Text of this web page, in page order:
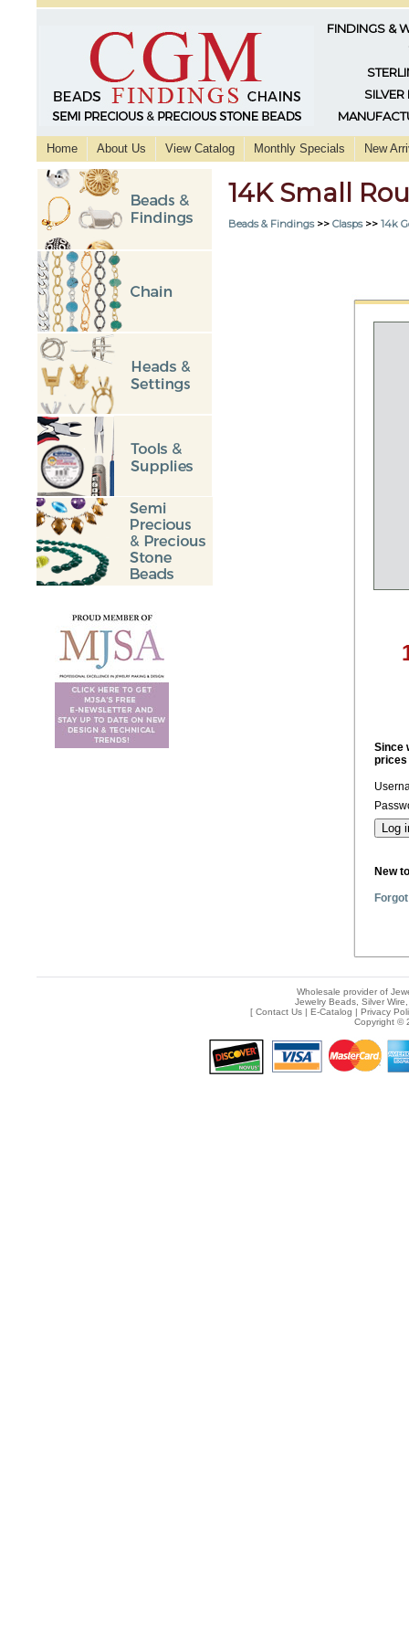
FINDINGS &
SILVER
Home About Us View Catalog Monthly Specials New
14K Small
Beads & Findings>> Clasps>> 14k
Since
prices
New
Wholesale provider of
Jewelry Beads, Silver
[ Contact Us| E-Catalog | Privacy
Copyright ©